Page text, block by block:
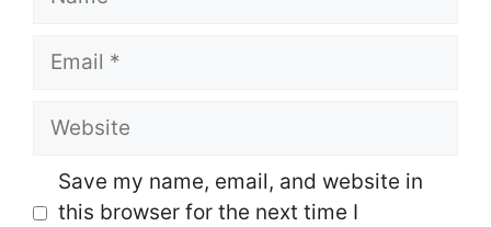
Email
Website
Save my name, email, and website in
this browser for the next time I